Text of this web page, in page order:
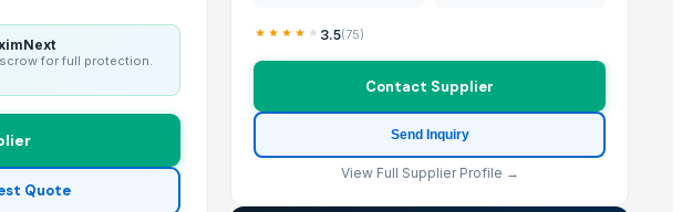
for full protection.
Quote
3.5(75)
Contact Supplier
Send Inquiry
View Full Supplier Profile →